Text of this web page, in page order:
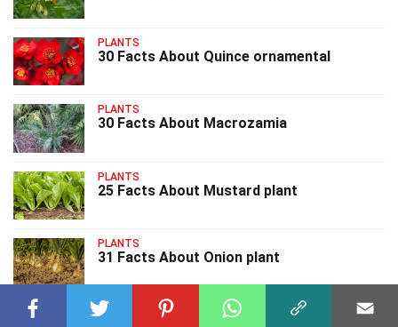
PLANTS
30 Facts About Quince ornamental
PLANTS
30 Facts About Macrozamia
PLANTS
25 Facts About Mustard plant
PLANTS
31 Facts About Onion plant